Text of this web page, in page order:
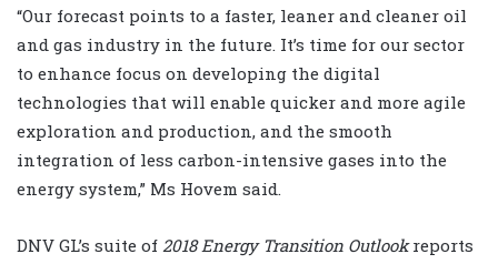
“Our forecast points to a faster, leaner and cleaner oil
and gas industry in the future. It’s time for our sector
to enhance focus on developing the digital
technologies that will enable quicker and more agile
exploration and production, and the smooth
integration of less carbon-intensive gases into the
energy system,” Ms Hovem said.
DNV GL’s suite of 2018 Energy Transition Outlookreports